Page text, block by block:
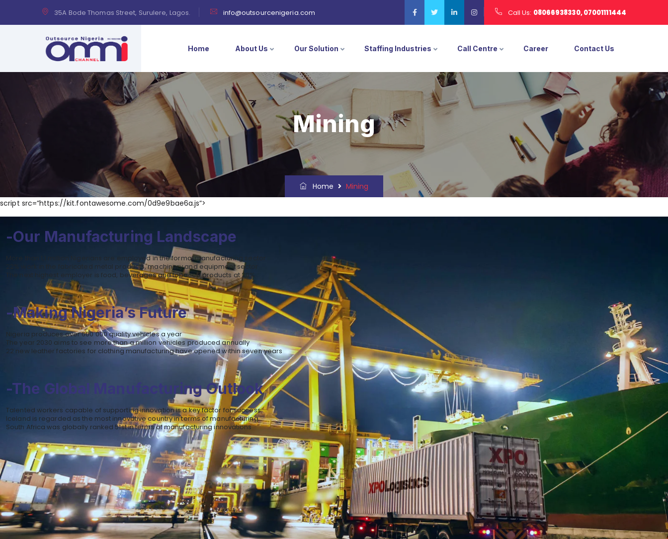
35A Bode Thomas Street, Surulere, Lagos. info@outsourcenigeria.com Call Us: 08066938330, 07001111444
Home About Us Our Solution Staffing Industries Call Centre Career Contact Us
Mining
Home
Mining
script src=”https://kit.fontawesome.com/0d9e9bae6a.js”>
-Our Manufacturing Landscape
More than 1,1 million Nigerians are employed in the formal manufacturing sector
22% work in the fabricated metal products, machinery and equipment sector
The next highest employer is food, beverages and tobacco products at 20%
-Making Nigeria’s Future
Nigeria produces over 600 000 quality vehicles a year
The year 2030 aims to see more than a million vehicles produced annually
22 new leather factories for clothing manufacturing have opened within seven years
-The Global Manufacturing Outlook
Talented workers capable of supporting innovation is a key factor for success
Iceland is regarded as the most innovative country in terms of manufacturing
South Africa was globally ranked 51st in terms of manufacturing innovations